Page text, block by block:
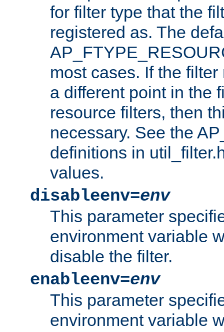
for filter type that the
registered as. The
most cases. If the
a different point in the
resource filters, then
necessary. See the
definitions in
values.
disableenv=env
This parameter
environment variable
disable the filter.
enableenv=env
This parameter
environment variable